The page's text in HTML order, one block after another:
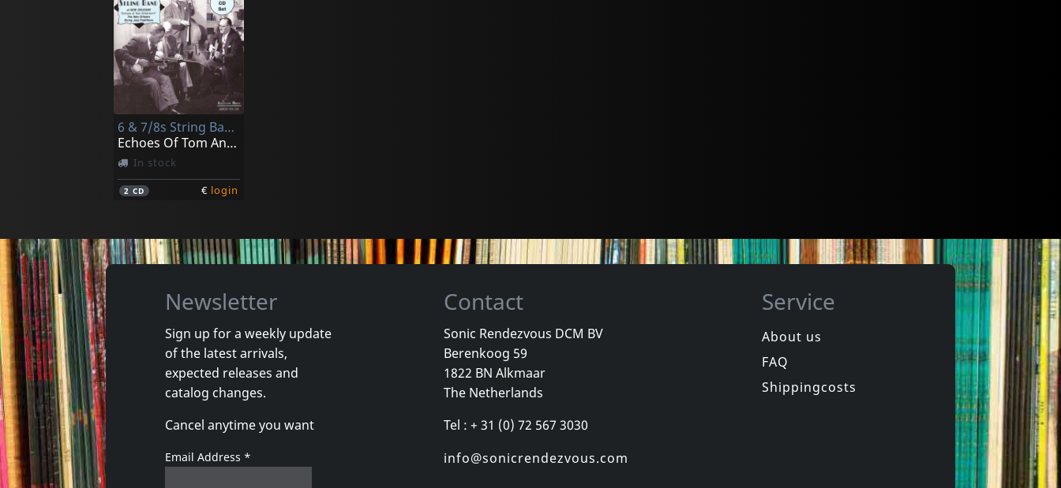
6 & 7/8s String Band Of New Orleans, The
Echoes Of Tom Anderson's - The New Orleans String
In stock
2CD € login
Newsletter
Sign up for a weekly update
of the latest arrivals,
expected releases and
catalog changes.
Cancel anytime you want
Email Address *
Contact
Sonic Rendezvous DCM BV
Berenkoog 59
1822 BN Alkmaar
The Netherlands
Tel : + 31 (0) 72 567 3030
info@sonicrendezvous.com
Service
About us
FAQ
Shippingcosts